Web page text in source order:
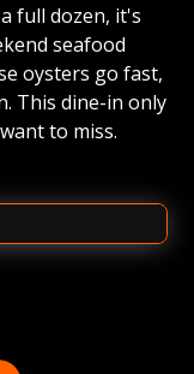
full dozen, it's
seafood
oysters go fast,
This dine-in only
to miss.